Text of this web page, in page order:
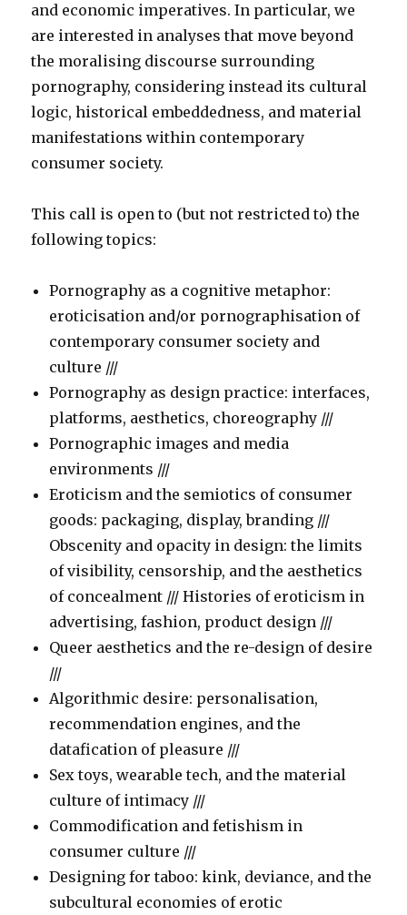
and economic imperatives. In particular, we
are interested in analyses that move beyond
the moralising discourse surrounding
pornography, considering instead its cultural
logic, historical embeddedness, and material
manifestations within contemporary
consumer society.
This call is open to (but not restricted to) the
following topics:
Pornography as a cognitive metaphor:
eroticisation and/or pornographisation of
contemporary consumer society and
culture ///
Pornography as design practice: interfaces,
platforms, aesthetics, choreography ///
Pornographic images and media
environments ///
Eroticism and the semiotics of consumer
goods: packaging, display, branding ///
Obscenity and opacity in design: the limits
of visibility, censorship, and the aesthetics
of concealment /// Histories of eroticism in
advertising, fashion, product design ///
Queer aesthetics and the re-design of desire
///
Algorithmic desire: personalisation,
recommendation engines, and the
datafication of pleasure ///
Sex toys, wearable tech, and the material
culture of intimacy ///
Commodification and fetishism in
consumer culture ///
Designing for taboo: kink, deviance, and the
subcultural economies of erotic